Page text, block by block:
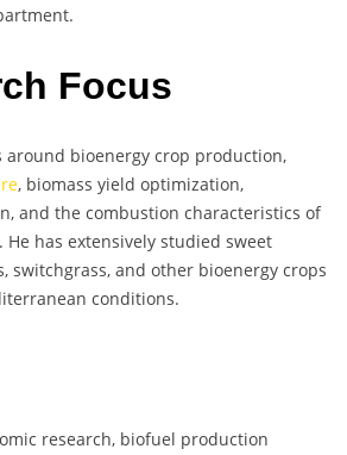
Focus
around bioenergy crop production,
, biomass yield optimization,
and the combustion characteristics of
has extensively studied sweet
switchgrass, and other bioenergy crops
conditions.
research, biofuel production